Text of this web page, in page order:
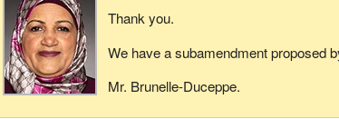
Thank you.
We have a subamendment proposed
Mr. Brunelle-Duceppe.